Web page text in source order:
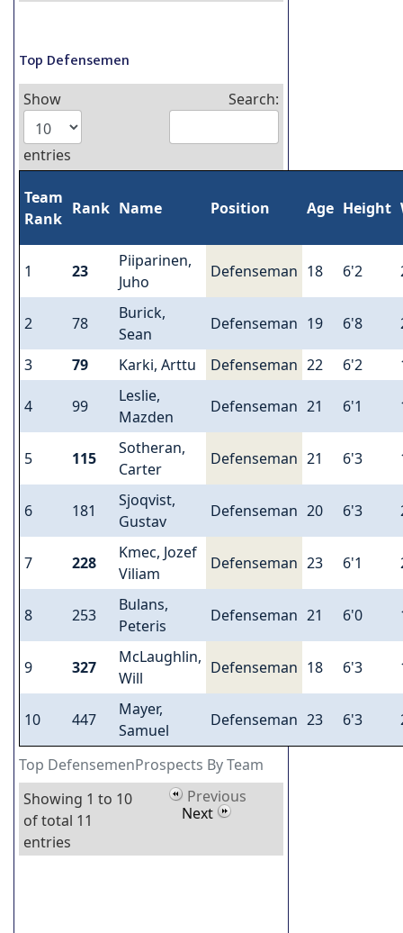
Top Defensemen
Show
entries
Search:
Top DefensemenProspects By Team
Team
Rank
Rank Name Position Age Height
1 23
Piiparinen,
Juho
Defenseman 18 6'2
2 78
Burick,
Sean
Defenseman 19 6'8
3 79 Karki, Arttu Defenseman 22 6'2
4 99
Leslie,
Mazden
Defenseman 21 6'1
5 115
Sotheran,
Carter
Defenseman 21 6'3
6 181
Sjoqvist,
Gustav
Defenseman 20 6'3
7 228
Kmec, Jozef
Viliam
Defenseman 23 6'1
8 253
Bulans,
Peteris
Defenseman 21 6'0
9 327
McLaughlin,
Will
Defenseman 18 6'3
10 447
Mayer,
Samuel
Defenseman 23 6'3
Showing 1 to 10
of total 11
entries
Previous
Next